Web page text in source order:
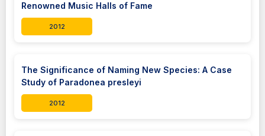
Renowned Music Halls of Fame
2012
The Significance of Naming New Species: A Case
Study of Paradonea presleyi
2012